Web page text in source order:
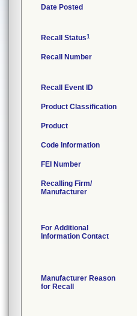
Date Posted
Recall Status1
Recall Number
Recall Event ID
Product Classification
Product
Code Information
FEI Number
Recalling Firm/
Manufacturer
For Additional
Information Contact
Manufacturer Reason
for Recall